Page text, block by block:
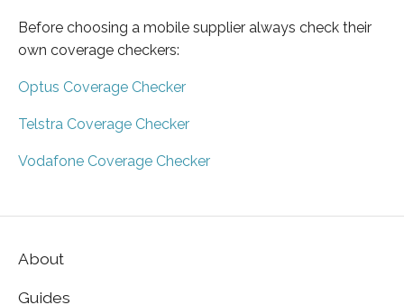
Before choosing a mobile supplier always check their
own coverage checkers:
Optus Coverage Checker
Telstra Coverage Checker
Vodafone Coverage Checker
About
Guides